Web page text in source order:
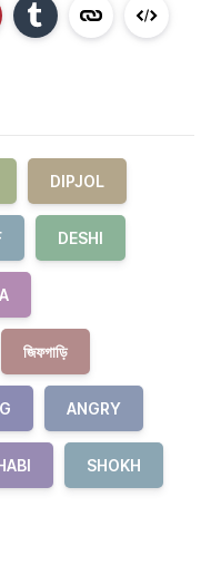
DIPJOL
DESHI
জিফগাড়ি
ANGRY
SHOKH